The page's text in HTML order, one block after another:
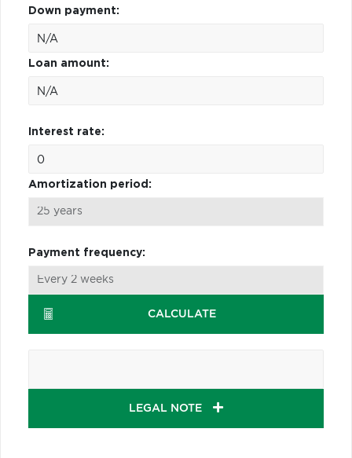
Down payment:
Loan amount:
Interest rate:
Amortization period:
Payment frequency:
CALCULATE
LEGAL NOTE